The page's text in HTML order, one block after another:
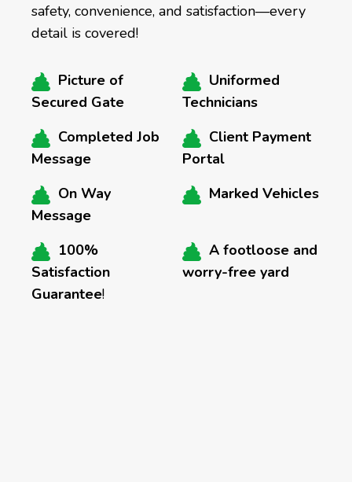
safety, convenience, and satisfaction—every
detail is covered!
Picture of
Secured Gate
Uniformed
Technicians
Completed Job
Message
Client Payment
Portal
On Way
Message
Marked Vehicles
100%
Satisfaction
Guarantee!
A footloose and
worry-free yard